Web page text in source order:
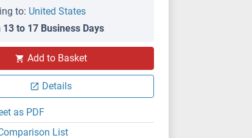
to: United States
13 to 17 Business Days
Add to Basket
Details
as PDF
List